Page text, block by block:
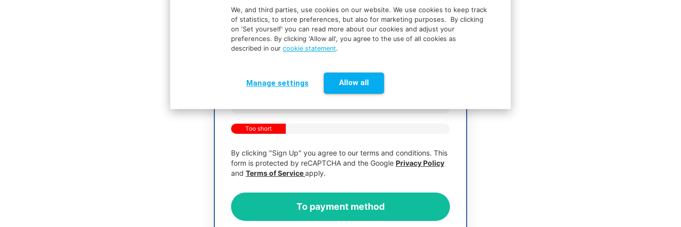
We, and third parties, use cookies on our website. We use cookies to keep track
of statistics, to store preferences, but also for marketing purposes. By clicking
on 'Set yourself' you can read more about our cookies and adjust your
preferences. By clicking 'Allow all', you agree to the use of all cookies as
described in our cookie statement.
Manage settings Allow all
Too short
By clicking "Sign Up" you agree to our terms and conditions. This
form is protected by reCAPTCHA and the Google Privacy Policy
and Terms of Serviceapply.